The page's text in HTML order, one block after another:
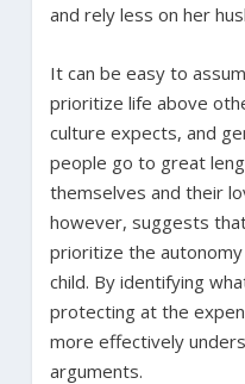
and rely less on her
It can be easy to
prioritize life above
culture expects, and
people go to great
themselves and their
however, suggests
prioritize the
child. By identifying
protecting at the
more effectively
arguments.